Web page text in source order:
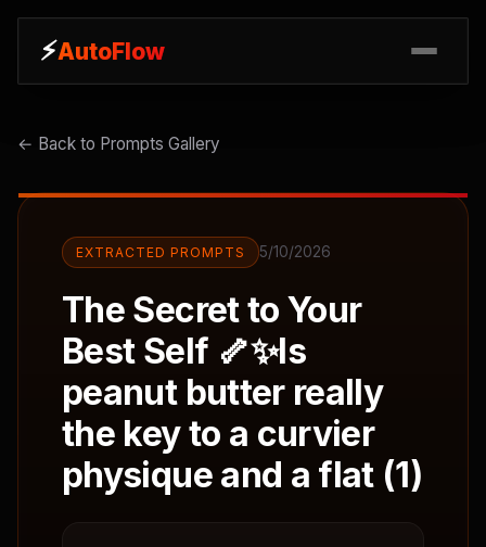
⚡AutoFlow
⚡AutoFlow
← Back to Prompts Gallery
EXTRACTED PROMPTS 5/10/2026
The Secret to Your
Best Self 🦴✨Is
peanut butter really
the key to a curvier
physique and a flat (1)